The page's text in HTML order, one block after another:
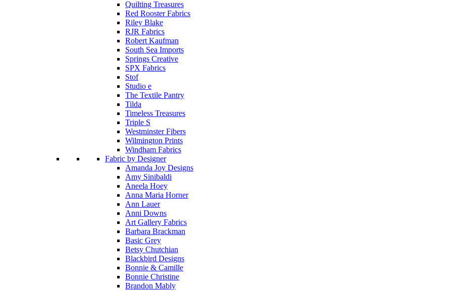
Quilting Treasures
Red Rooster Fabrics
Riley Blake
RJR Fabrics
Robert Kaufman
South Sea Imports
Springs Creative
SPX Fabrics
Stof
Studio e
The Textile Pantry
Tilda
Timeless Treasures
Triple S
Westminster Fibers
Wilmington Prints
Windham Fabrics
Fabric by Designer
Amanda Joy Designs
Amy Sinibaldi
Aneela Hoey
Anna Maria Horner
Ann Lauer
Anni Downs
Art Gallery Fabrics
Barbara Brackman
Basic Grey
Betsy Chutchian
Blackbird Designs
Bonnie & Camille
Bonnie Christine
Brandon Mably